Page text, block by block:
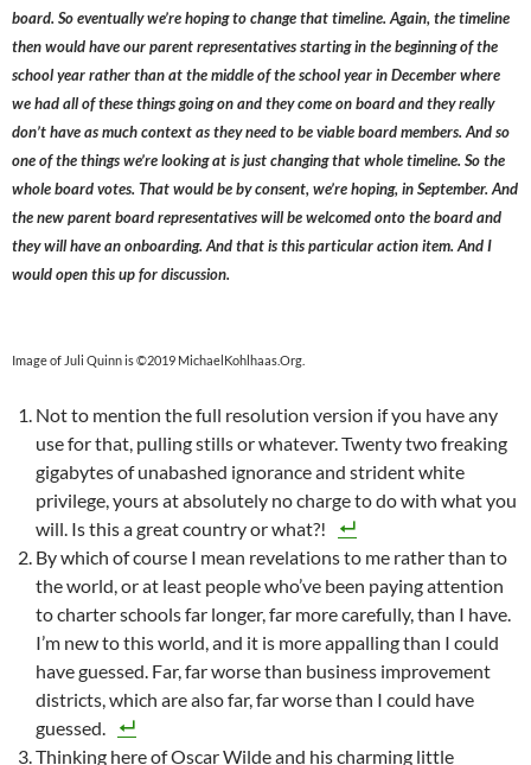
board. So eventually we’re hoping to change that timeline. Again, the timeline
then would have our parent representatives starting in the beginning of the
school year rather than at the middle of the school year in December where
we had all of these things going on and they come on board and they really
don’t have as much context as they need to be viable board members. And so
one of the things we’re looking at is just changing that whole timeline. So the
whole board votes. That would be by consent, we’re hoping, in September. And
the new parent board representatives will be welcomed onto the board and
they will have an onboarding. And that is this particular action item. And I
would open this up for discussion.
Image of Juli Quinn is ©2019 MichaelKohlhaas.Org.
Not to mention the full resolution version if you have any
use for that, pulling stills or whatever. Twenty two freaking
gigabytes of unabashed ignorance and strident white
privilege, yours at absolutely no charge to do with what you
will. Is this a great country or what?!
By which of course I mean revelations to me rather than to
the world, or at least people who’ve been paying attention
to charter schools far longer, far more carefully, than I have.
I’m new to this world, and it is more appalling than I could
have guessed. Far, far worse than business improvement
districts, which are also far, far worse than I could have
guessed.
Thinking here of Oscar Wilde and his charming little